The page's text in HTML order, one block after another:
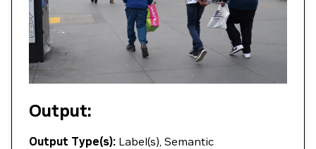
Output:
Output Type(s): Label(s), Semantic